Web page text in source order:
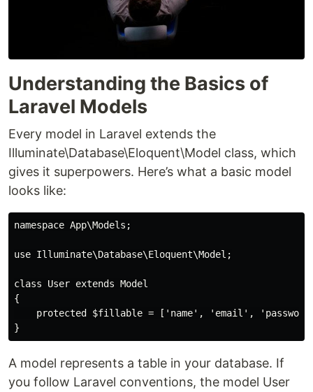
Understanding the Basics of
Laravel Models
Every model in Laravel extends the
Illuminate\Database\Eloquent\Model class, which
gives it superpowers. Here’s what a basic model
looks like:
namespace App\Models;
use Illuminate\Database\Eloquent\Model;
class User extends Model
{
protected $fillable = ['name', 'email',
A model represents a table in your database. If
you follow Laravel conventions, the model User